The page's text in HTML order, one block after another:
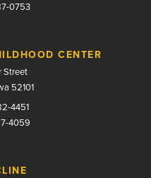
0753
CENTER
Street
52101
4451
4059